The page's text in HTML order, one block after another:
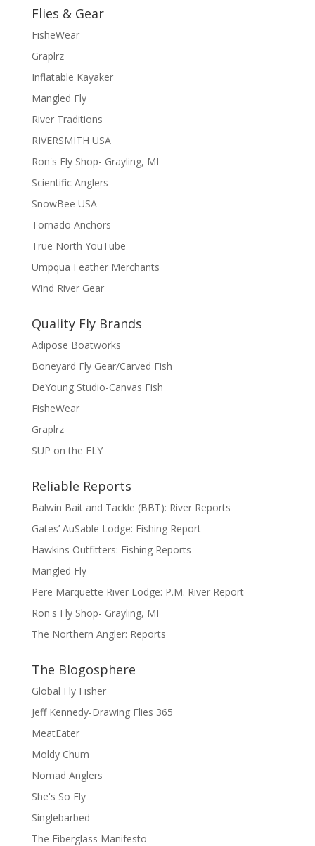
Flies & Gear
FisheWear
Graplrz
Inflatable Kayaker
Mangled Fly
River Traditions
RIVERSMITH USA
Ron's Fly Shop- Grayling, MI
Scientific Anglers
SnowBee USA
Tornado Anchors
True North YouTube
Umpqua Feather Merchants
Wind River Gear
Quality Fly Brands
Adipose Boatworks
Boneyard Fly Gear/Carved Fish
DeYoung Studio-Canvas Fish
FisheWear
Graplrz
SUP on the FLY
Reliable Reports
Balwin Bait and Tackle (BBT): River Reports
Gates’ AuSable Lodge: Fishing Report
Hawkins Outfitters: Fishing Reports
Mangled Fly
Pere Marquette River Lodge: P.M. River Report
Ron's Fly Shop- Grayling, MI
The Northern Angler: Reports
The Blogosphere
Global Fly Fisher
Jeff Kennedy-Drawing Flies 365
MeatEater
Moldy Chum
Nomad Anglers
She's So Fly
Singlebarbed
The Fiberglass Manifesto